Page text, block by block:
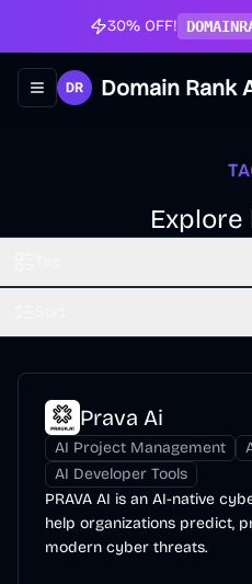
30% OFF!
Toggle navigation menu
Domain Rank
Prava Ai
AI Project Management
AI Developer Tools
PRAVA AI is an AI-native
help organizations predict,
modern cyber threats.